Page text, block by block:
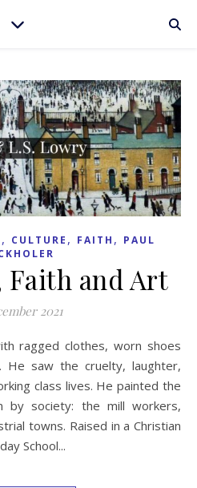
, CULTURE , FAITH , PAUL
Faith and Art
2021
He saw the cruelty, laughter,
class lives. He painted the
society: the mill workers,
towns. Raised in a Christian
School...